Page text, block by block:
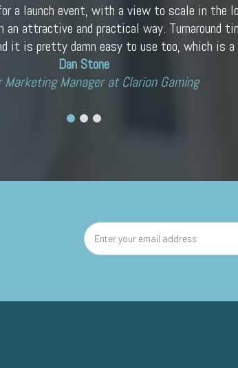
a launch event, with a view to scale in the
attractive and practical way. Turnaround
it is pretty damn easy to use too, which is a
Dan Stone
Marketing Manager at Clarion Gaming